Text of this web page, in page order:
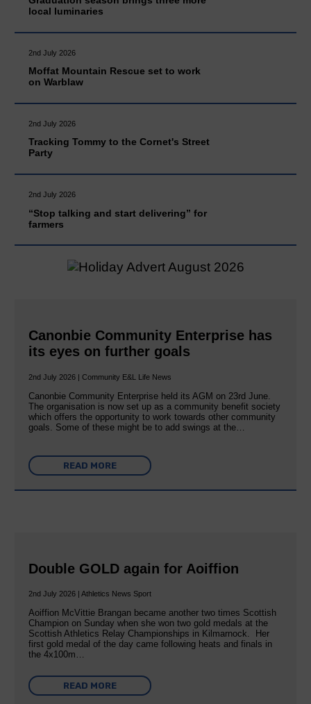
local luminaries
2nd July 2026
Moffat Mountain Rescue set to work
on Warblaw
2nd July 2026
Tracking Tommy to the Cornet's Street
Party
2nd July 2026
“Stop talking and start delivering” for
farmers
Canonbie Community Enterprise has
its eyes on further goals
2nd July 2026 | Community E&L Life News
Canonbie Community Enterprise held its AGM on 23rd June.
The organisation is now set up as a community benefit society
which offers the opportunity to work towards other community
goals. Some of these might be to add swings at the…
READ MORE
Double GOLD again for Aoiffion
2nd July 2026 | Athletics News Sport
Aoiffion McVittie Brangan became another two times Scottish
Champion on Sunday when she won two gold medals at the
Scottish Athletics Relay Championships in Kilmarnock. Her
first gold medal of the day came following heats and finals in
the 4x100m…
READ MORE